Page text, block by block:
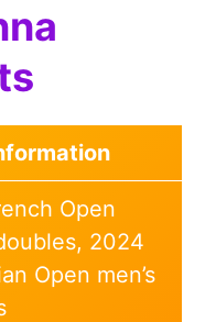
Open
2024
Open men’s